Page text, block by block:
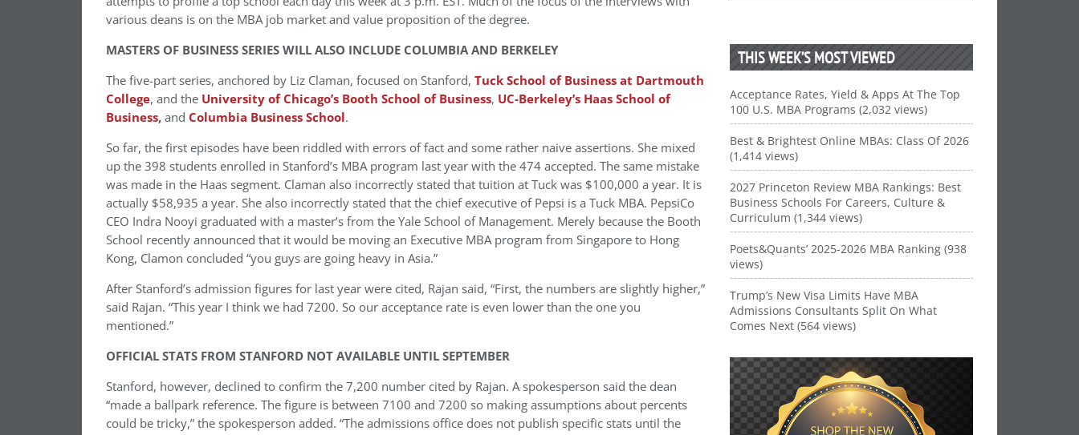
various deans is on the MBA job market and value proposition of the degree.
MASTERS OF BUSINESS SERIES WILL ALSO INCLUDE COLUMBIA AND BERKELEY
The five-part series, anchored by Liz Claman, focused on Stanford, Tuck School of Business at Dartmouth
College, and the University of Chicago’s Booth School of Business, UC-Berkeley’s Haas School of
Business,and Columbia Business School.
So far, the first episodes have been riddled with errors of fact and some rather naive assertions. She mixed
up the 398 students enrolled in Stanford’s MBA program last year with the 474 accepted. The same mistake
was made in the Haas segment. Claman also incorrectly stated that tuition at Tuck was $100,000 a year. It is
actually $58,935 a year. She also incorrectly stated that the chief executive of Pepsi is a Tuck MBA. PepsiCo
CEO Indra Nooyi graduated with a master’s from the Yale School of Management. Merely because the Booth
School recently announced that it would be moving an Executive MBA program from Singapore to Hong
Kong, Clamon concluded “you guys are going heavy in Asia.”
After Stanford’s admission figures for last year were cited, Rajan said, “First, the numbers are slightly higher,”
said Rajan. “This year I think we had 7200. So our acceptance rate is even lower than the one you
mentioned.”
OFFICIAL STATS FROM STANFORD NOT AVAILABLE UNTIL SEPTEMBER
Stanford, however, declined to confirm the 7,200 number cited by Rajan. A spokesperson said the dean
“made a ballpark reference. The figure is between 7100 and 7200 so making assumptions about percents
could be tricky,” the spokesperson added. “The admissions office does not publish specific stats until the
THIS WEEK’S MOST VIEWED
Acceptance Rates, Yield & Apps At The Top
100 U.S. MBA Programs (2,032 views)
Best & Brightest Online MBAs: Class Of 2026
(1,414 views)
2027 Princeton Review MBA Rankings: Best
Business Schools For Careers, Culture &
Curriculum (1,344 views)
Poets&Quants’ 2025-2026 MBA Ranking (938
views)
Trump’s New Visa Limits Have MBA
Admissions Consultants Split On What
Comes Next (564 views)